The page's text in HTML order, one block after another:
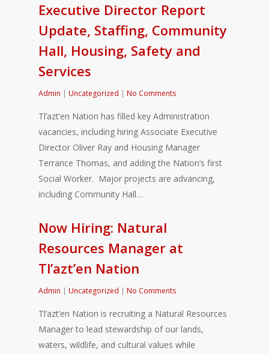
Executive Director Report
Update, Staffing, Community
Hall, Housing, Safety and
Services
Admin | Uncategorized | No Comments
Tl’azt’en Nation has filled key Administration
vacancies, including hiring Associate Executive
Director Oliver Ray and Housing Manager
Terrance Thomas, and adding the Nation’s first
Social Worker. Major projects are advancing,
including Community Hall…
Now Hiring: Natural
Resources Manager at
Tl’azt’en Nation
Admin | Uncategorized | No Comments
Tl’azt’en Nation is recruiting a Natural Resources
Manager to lead stewardship of our lands,
waters, wildlife, and cultural values while